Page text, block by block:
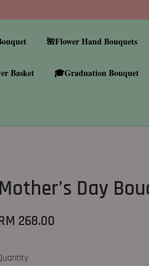
🌺Flower Hand Bouquets
Basket 🎓Graduation Bouquet
Mother’s Day
268.00